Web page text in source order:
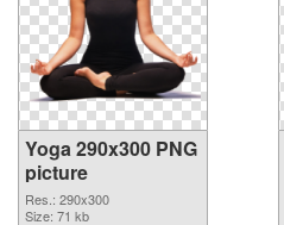
Yoga 290x300 PNG
picture
Res.: 290x300
Size: 71 kb